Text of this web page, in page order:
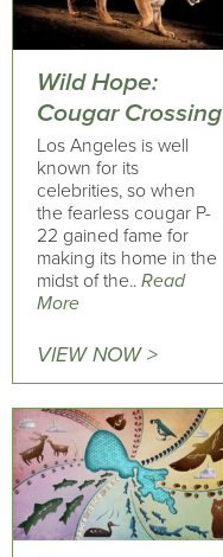
Wild Hope:
Cougar Crossing
Los Angeles is well
known for its
celebrities, so when
the fearless cougar P-
22 gained fame for
making its home in the
midst of the.. Read
More
VIEW NOW >